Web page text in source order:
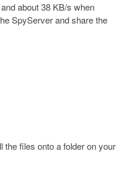
about 38 KB/s when
SpyServer and share the
the files onto a folder on your